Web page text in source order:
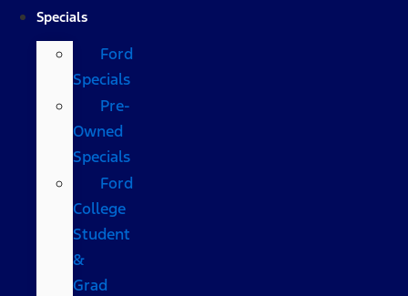
Specials
Ford
Specials
Pre-
Owned
Specials
Ford
College
Student
&
Grad